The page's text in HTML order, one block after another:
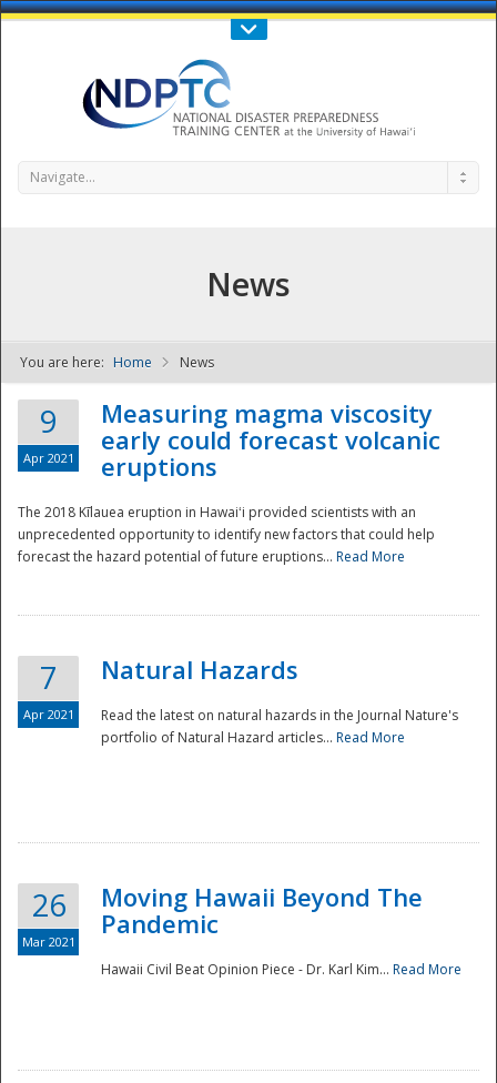
Call Us : 808-956-0600
NDPTC - The
National
Navigate...
News
You are here: Home News
9
Apr 2021
Measuring magma viscosity
early could forecast volcanic
eruptions
The 2018 Kīlauea eruption in Hawaiʻi provided scientists with an
unprecedented opportunity to identify new factors that could help
forecast the hazard potential of future eruptions... Read More
7
Apr 2021
Natural Hazards
Read the latest on natural hazards in the Journal Nature's
portfolio of Natural Hazard articles... Read More
26
Mar 2021
Moving Hawaii Beyond The
Pandemic
Hawaii Civil Beat Opinion Piece - Dr. Karl Kim... Read More